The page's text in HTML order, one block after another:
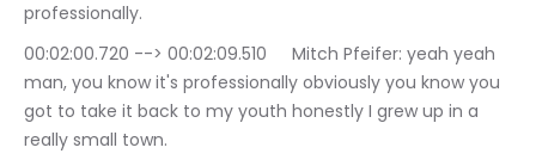
professionally.
00:02:00.720 --> 00:02:09.510	Mitch Pfeifer: yeah yeah
man, you know it's professionally obviously you know you
got to take it back to my youth honestly I grew up in a
really small town.